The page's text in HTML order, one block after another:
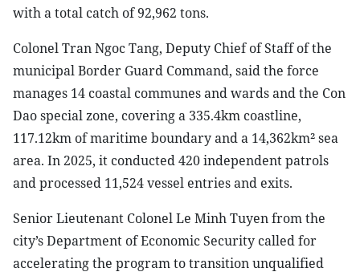
with a total catch of 92,962 tons.
Colonel Tran Ngoc Tang, Deputy Chief of Staff of the
municipal Border Guard Command, said the force
manages 14 coastal communes and wards and the Con
Dao special zone, covering a 335.4km coastline,
117.12km of maritime boundary and a 14,362km² sea
area. In 2025, it conducted 420 independent patrols
and processed 11,524 vessel entries and exits.
Senior Lieutenant Colonel Le Minh Tuyen from the
city’s Department of Economic Security called for
accelerating the program to transition unqualified